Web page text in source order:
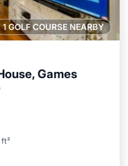
1 GOLF COURSE NEARBY
Games